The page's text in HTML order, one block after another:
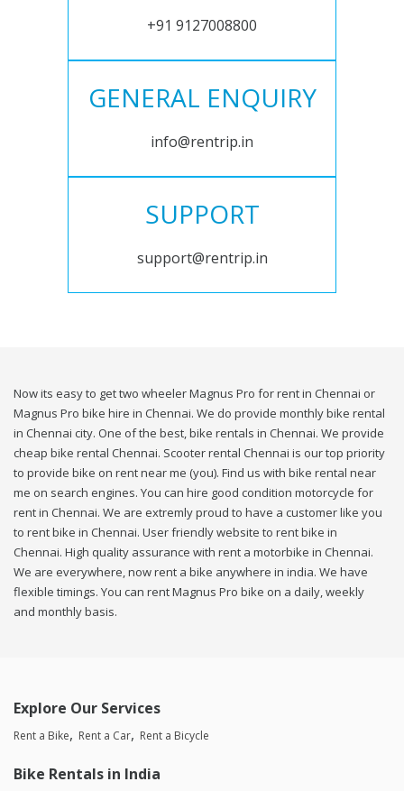
+91 9127008800
GENERAL ENQUIRY
info@rentrip.in
SUPPORT
support@rentrip.in
Now its easy to get two wheeler Magnus Pro for rent in Chennai or
Magnus Pro bike hire in Chennai. We do provide monthly bike rental
in Chennai city. One of the best, bike rentals in Chennai. We provide
cheap bike rental Chennai. Scooter rental Chennai is our top priority
to provide bike on rent near me (you). Find us with bike rental near
me on search engines. You can hire good condition motorcycle for
rent in Chennai. We are extremly proud to have a customer like you
to rent bike in Chennai. User friendly website to rent bike in
Chennai. High quality assurance with rent a motorbike in Chennai.
We are everywhere, now rent a bike anywhere in india. We have
flexible timings. You can rent Magnus Pro bike on a daily, weekly
and monthly basis.
Explore Our Services
Rent a Bike Rent a Car Rent a Bicycle
Bike Rentals in India